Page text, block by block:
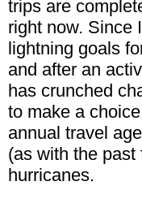
trips are
right now. Since
lightning goals
and after an
has crunched
to make a
annual travel
(as with the
hurricanes.